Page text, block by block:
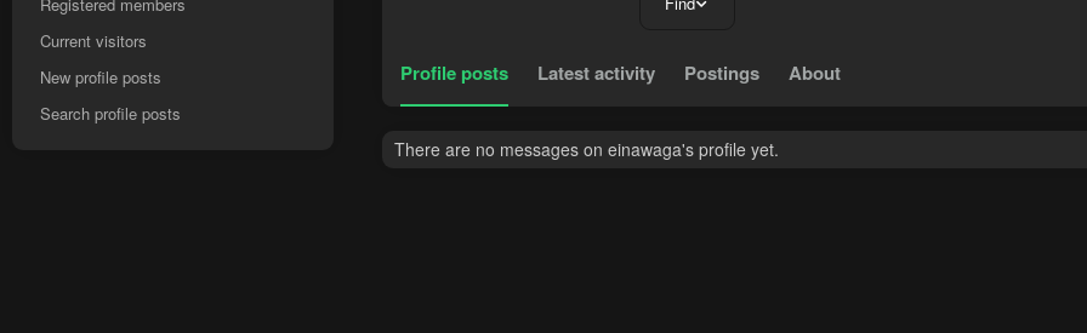
Current visitors
New profile posts
Search profile posts
Profile posts Latest activity Postings About
There are no messages on einawaga's profile yet.